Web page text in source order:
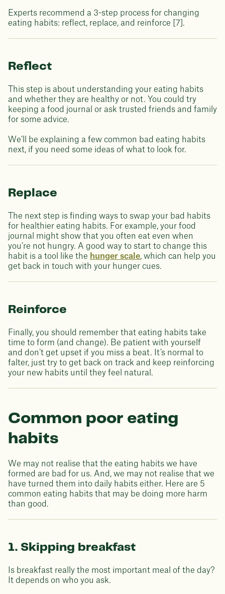
Experts recommend a 3-step process for changing
eating habits: reflect, replace, and reinforce [7].
Reflect
This step is about understanding your eating habits
and whether they are healthy or not. You could try
keeping a food journal or ask trusted friends and family
for some advice.
We’ll be explaining a few common bad eating habits
next, if you need some ideas of what to look for.
Replace
The next step is finding ways to swap your bad habits
for healthier eating habits. For example, your food
journal might show that you often eat even when
you’re not hungry. A good way to start to change this
habit is a tool like the hunger scale, which can help you
get back in touch with your hunger cues.
Reinforce
Finally, you should remember that eating habits take
time to form (and change). Be patient with yourself
and don’t get upset if you miss a beat. It’s normal to
falter, just try to get back on track and keep reinforcing
your new habits until they feel natural.
Common poor eating
habits
We may not realise that the eating habits we have
formed are bad for us. And, we may not realise that we
have turned them into daily habits either. Here are 5
common eating habits that may be doing more harm
than good.
1. Skipping breakfast
Is breakfast really the most important meal of the day?
It depends on who you ask.